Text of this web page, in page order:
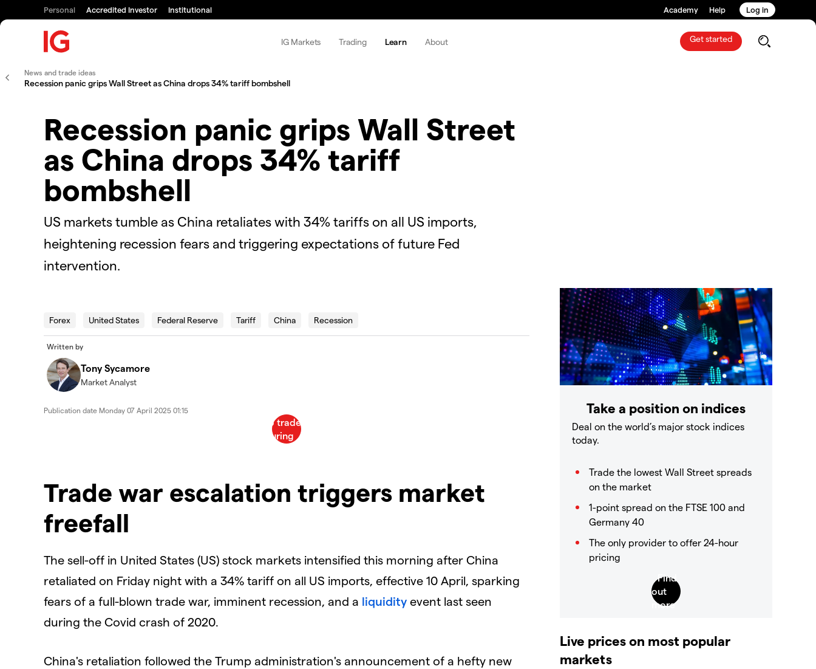
Personal Accredited Investor Institutional Academy Help Log in
IG Markets Trading Learn About Get started
News and trade ideas
Recession panic grips Wall Street as China drops 34% tariff bombshell
Recession panic grips Wall Street
as China drops 34% tariff
bombshell
US markets tumble as China retaliates with 34% tariffs on all US imports,
heightening recession fears and triggering expectations of future Fed
intervention.
Forex United States Federal Reserve Tariff China Recession
Written by
Tony Sycamore
Market Analyst
Publication date Monday 07 April 2025 01:15
Trade war escalation triggers market
freefall
The sell-off in United States (US) stock markets intensified this morning after China
retaliated on Friday night with a 34% tariff on all US imports, effective 10 April, sparking
fears of a full-blown trade war, imminent recession, and a liquidity event last seen
during the Covid crash of 2020.
China's retaliation followed the Trump administration's announcement of a hefty new
Take a position on indices
Deal on the world’s major stock indices
today.
Trade the lowest Wall Street spreads
on the market
1-point spread on the FTSE 100 and
Germany 40
The only provider to offer 24-hour
pricing
Live prices on most popular
markets